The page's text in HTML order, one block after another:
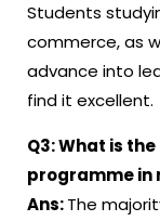
Students
commerce, as
advance into
find it excellent.
Q3:What is
programme in
Ans:The